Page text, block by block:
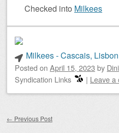
Checked into Milkees
Milkees - Cascais, Lisbon
Posted on April 15, 2023 by
Syndication Links
| Leave a
← Previous Post